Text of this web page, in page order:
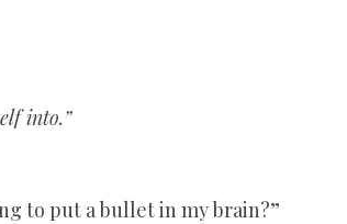
into.”
to put a bullet in my brain?”